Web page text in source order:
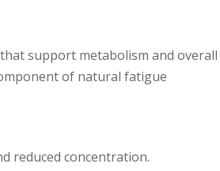
support metabolism and overall
of natural fatigue
reduced concentration.